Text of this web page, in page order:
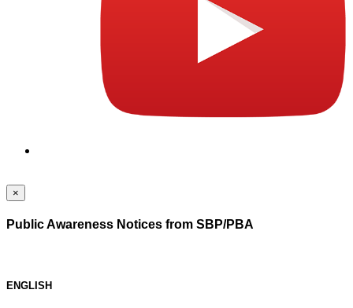
×
Public Awareness Notices from SBP/PBA
ENGLISH